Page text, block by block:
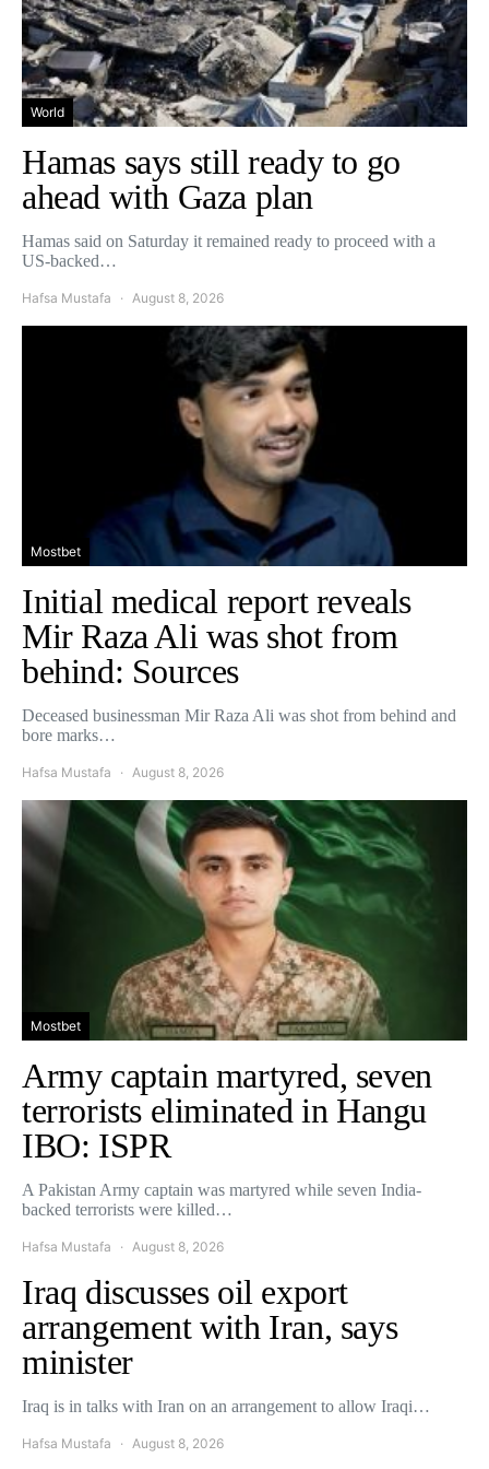
World
Hamas says still ready to go
ahead with Gaza plan
Hamas said on Saturday it remained ready to proceed with a
US-backed…
Hafsa Mustafa August 8, 2026
Mostbet
Initial medical report reveals
Mir Raza Ali was shot from
behind: Sources
Deceased businessman Mir Raza Ali was shot from behind and
bore marks…
Hafsa Mustafa August 8, 2026
Mostbet
Army captain martyred, seven
terrorists eliminated in Hangu
IBO: ISPR
A Pakistan Army captain was martyred while seven India-
backed terrorists were killed…
Hafsa Mustafa August 8, 2026
Iraq discusses oil export
arrangement with Iran, says
minister
Iraq is in talks with Iran on an arrangement to allow Iraqi…
Hafsa Mustafa August 8, 2026